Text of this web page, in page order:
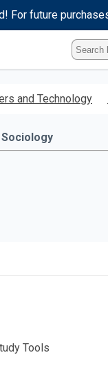
For future
Type
ISBN,
Title,
and Technology
Sociology
Tools